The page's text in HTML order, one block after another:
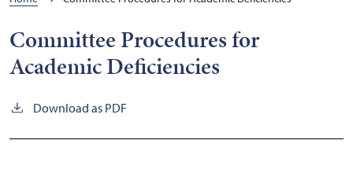
Committee Procedures for
Academic Deficiencies
Download as PDF